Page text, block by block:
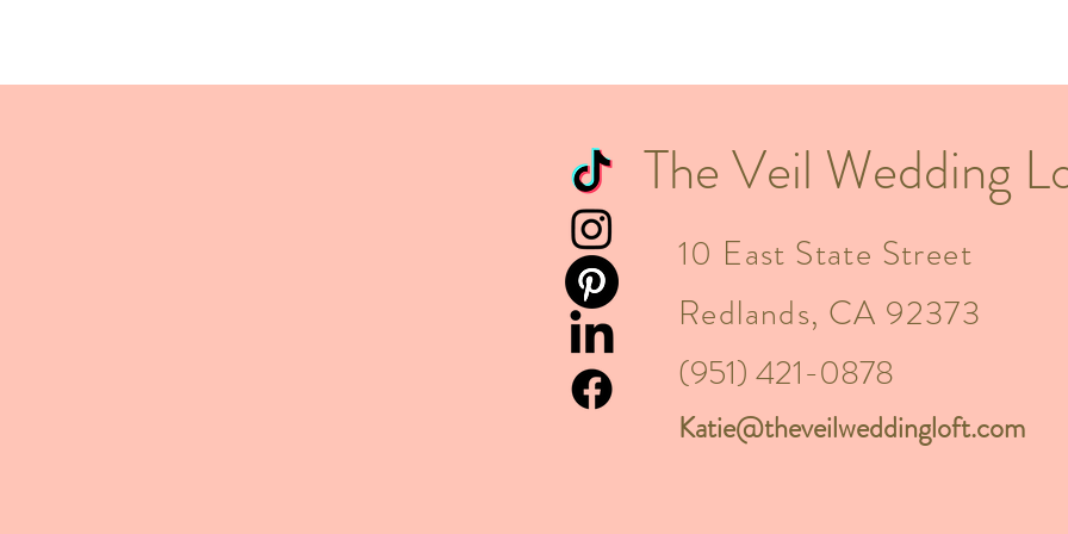
The Veil Wedding
10 East State Street
Redlands, CA 92373
(951) 421-0878
Katie@theveilweddingloft.com